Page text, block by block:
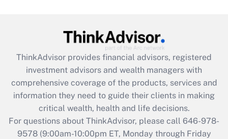
Recently Updated Q&As
What is the CARES Act employee
retention tax credit that was available
during 2020 and 2021?
Get Answer
Recently Updated Q&As
Who must file a return?
ThinkAdvisor provides financial advisors, registered
investment advisors and wealth managers with
comprehensive coverage of the products, services and
information they need to guide their clients in making
critical wealth, health and life decisions.
For questions about ThinkAdvisor, please call 646-978-
9578(9:00am-10:00pm ET, Monday through Friday